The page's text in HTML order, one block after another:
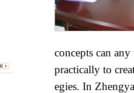
concepts can
practically to
egies. In